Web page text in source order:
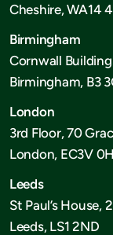
Cheshire, WA14
Birmingham
Cornwall
Birmingham, B3
London
3rd Floor, 70
London, EC3V
Leeds
St Paul’s House,
Leeds, LS1 2ND